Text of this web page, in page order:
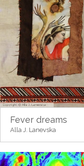
Fever dreams
Alla J. Lanevska